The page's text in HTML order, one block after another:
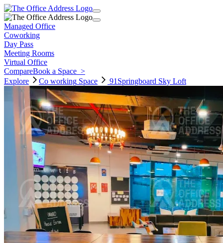
Managed Office
Coworking
Day Pass
Meeting Rooms
Virtual Office
CompareBook a Space >
Explore
Co working Space 91Springboard Sky Loft